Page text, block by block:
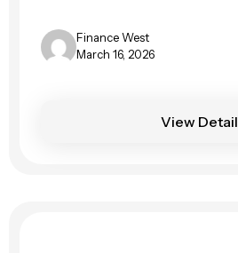
Finance West
March 16, 2026
View Detail